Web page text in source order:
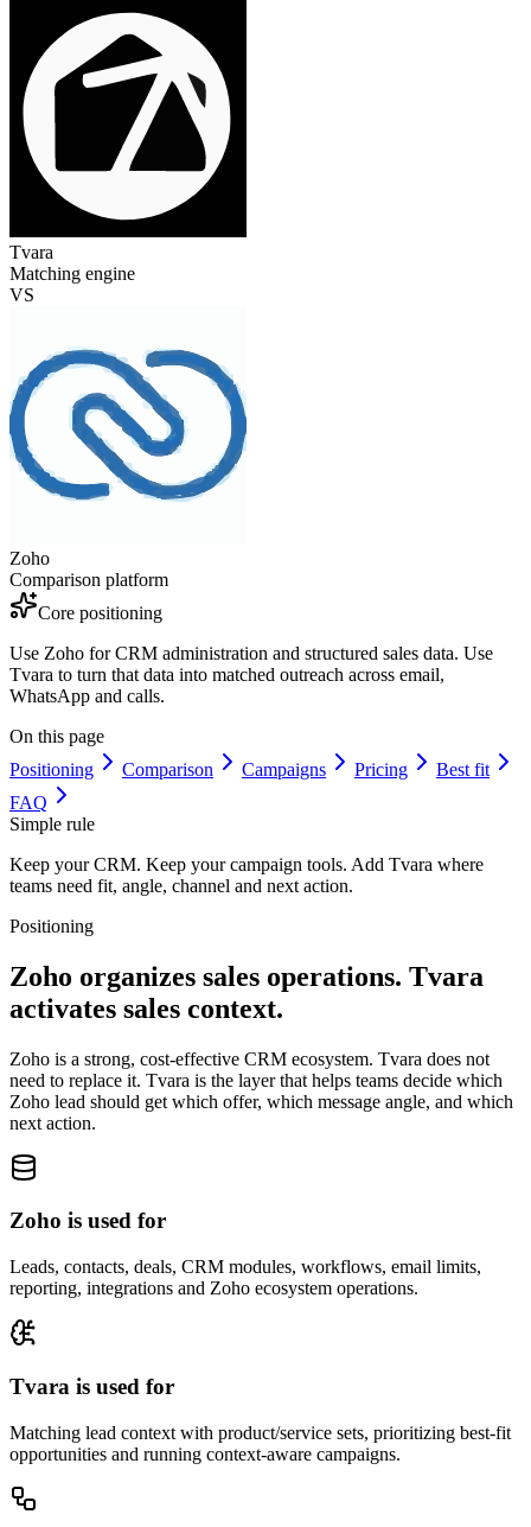
Tvara
Matching engine
VS
Zoho
Comparison platform
Core positioning
Use Zoho for CRM administration and structured sales data. Use
Tvara to turn that data into matched outreach across email,
WhatsApp and calls.
On this page
Positioning
Comparison Campaigns Pricing
Best fit
FAQ
Simple rule
Keep your CRM. Keep your campaign tools. Add Tvara where
teams need fit, angle, channel and next action.
Positioning
Zoho organizes sales operations. Tvara
activates sales context.
Zoho is a strong, cost-effective CRM ecosystem. Tvara does not
need to replace it. Tvara is the layer that helps teams decide which
Zoho lead should get which offer, which message angle, and which
next action.
Zoho is used for
Leads, contacts, deals, CRM modules, workflows, email limits,
reporting, integrations and Zoho ecosystem operations.
Tvara is used for
Matching lead context with product/service sets, prioritizing best-fit
opportunities and running context-aware campaigns.